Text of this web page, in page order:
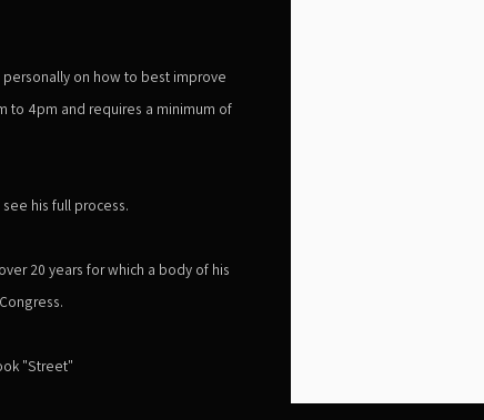
on how to best improve
to 4pm and requires a minimum of
his full process.
20 years for which a body of his
"Street"